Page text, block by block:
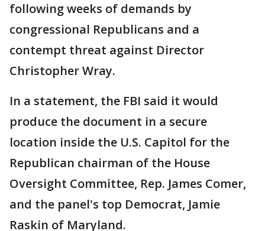
following weeks of demands by
congressional Republicans and a
contempt threat against Director
Christopher Wray.
In a statement, the FBI said it would
produce the document in a secure
location inside the U.S. Capitol for the
Republican chairman of the House
Oversight Committee, Rep. James Comer,
and the panel's top Democrat, Jamie
Raskin of Maryland.